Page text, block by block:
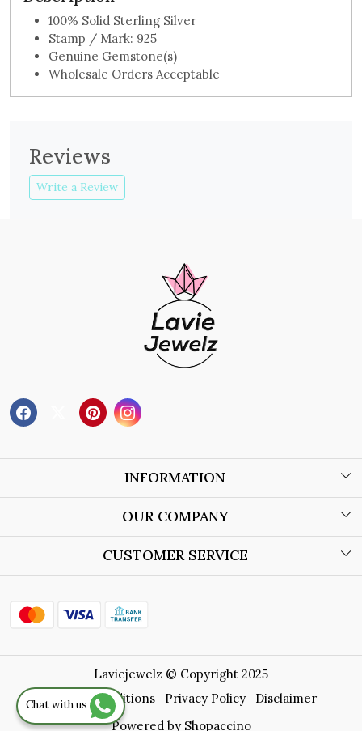
100% Solid Sterling Silver
Stamp / Mark: 925
Genuine Gemstone(s)
Wholesale Orders Acceptable
Reviews
Write a Review
INFORMATION
About Us
Store Locator
OUR COMPANY
Blog
CUSTOMER SERVICE
Shipping Policy
Refund Policy
Track Order
Chat with us
Laviejewelz © Copyright 2025
Terms & Conditions
Privacy Policy
Disclaimer
Powered by Shopaccino